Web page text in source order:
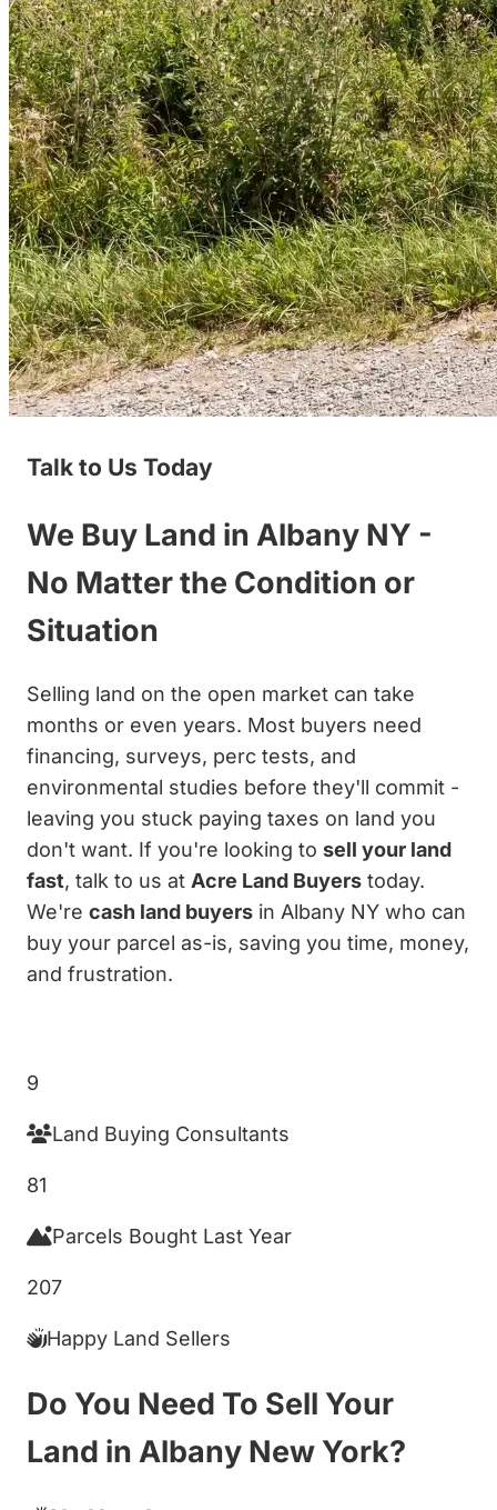
Talk to Us Today
We Buy Land in Albany NY -
No Matter the Condition or
Situation
Selling land on the open market can take
months or even years. Most buyers need
financing, surveys, perc tests, and
environmental studies before they'll commit -
leaving you stuck paying taxes on land you
don't want. If you're looking to sell your land
fast, talk to us at Acre Land Buyers today.
We're cash land buyers in Albany NY who can
buy your parcel as-is, saving you time, money,
and frustration.
9
Land Buying Consultants
81
Parcels Bought Last Year
207
Happy Land Sellers
Do You Need To Sell Your
Land in Albany New York?